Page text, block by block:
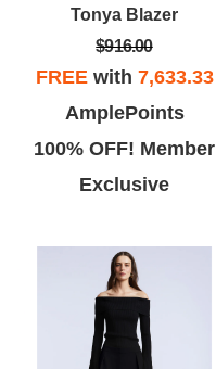
Vicky L
BCBG, this store was super
room gal was super nice!
Tonya Blazer
$916.00
FREEwith 7,633.33
AmplePoints
100% OFF! Member
Exclusive